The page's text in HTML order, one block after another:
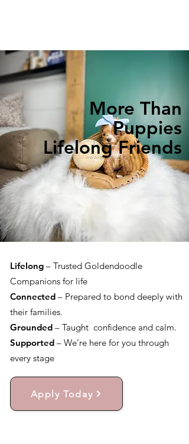
More Than
Puppies
Lifelong Friends
Lifelong – Trusted Goldendoodle
Companions for life
Connected – Prepared to bond deeply with
their families.
Grounded – Taught confidence and calm.
Supported – We’re here for you through
every stage
Apply Today